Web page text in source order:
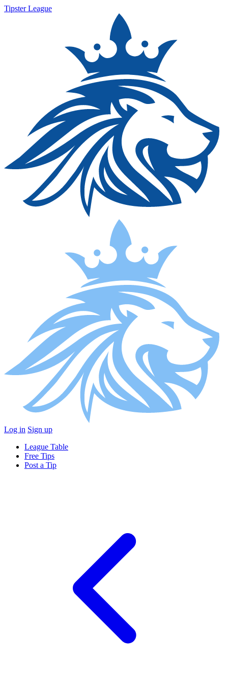
Tipster League
Log in Sign up
League Table
Free Tips
Post a Tip